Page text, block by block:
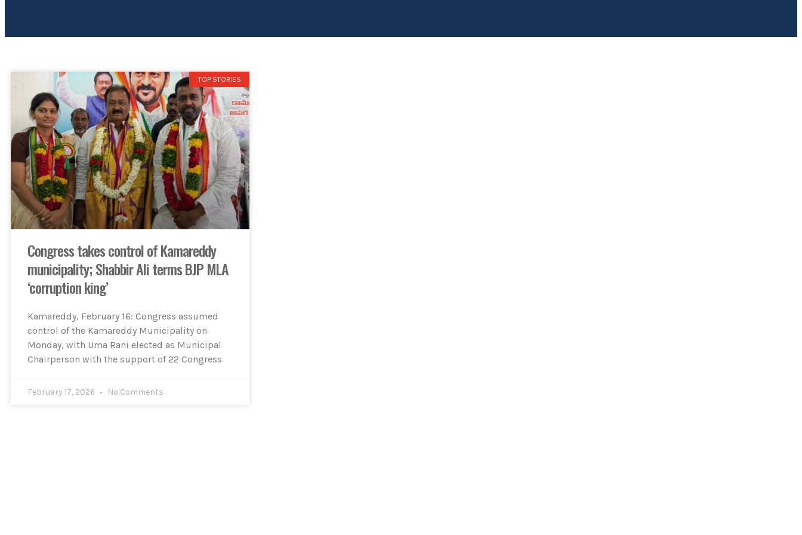
TOP STORIES
Congress takes control of Kamareddy
municipality; Shabbir Ali terms BJP MLA
‘corruption king’
Kamareddy, February 16: Congress assumed
control of the Kamareddy Municipality on
Monday, with Uma Rani elected as Municipal
Chairperson with the support of 22 Congress
February 17, 2026 No Comments